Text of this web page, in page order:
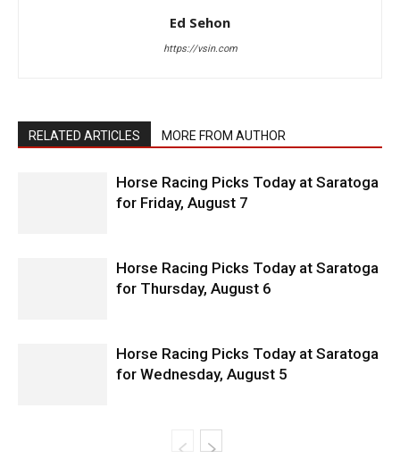
Ed Sehon
https://vsin.com
RELATED ARTICLES MORE FROM AUTHOR
Horse Racing Picks Today at Saratoga
for Friday, August 7
Horse Racing Picks Today at Saratoga
for Thursday, August 6
Horse Racing Picks Today at Saratoga
for Wednesday, August 5